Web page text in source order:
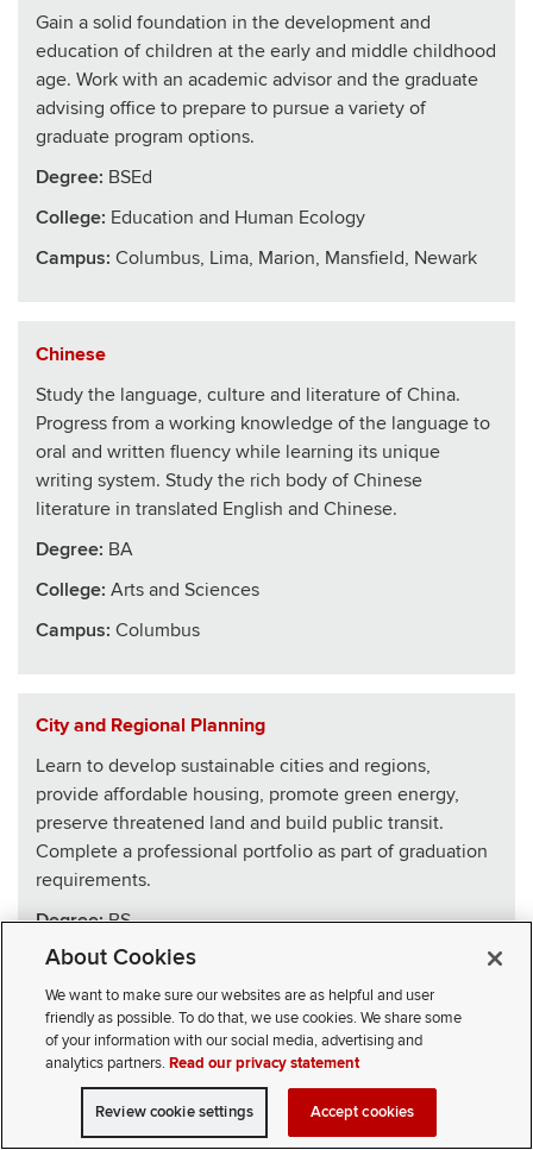
Gain a solid foundation in the development and
education of children at the early and middle childhood
age. Work with an academic advisor and the graduate
advising office to prepare to pursue a variety of
graduate program options.
Degree: BSEd
College: Education and Human Ecology
Campus: Columbus, Lima, Marion, Mansfield, Newark
Chinese
Study the language, culture and literature of China.
Progress from a working knowledge of the language to
oral and written fluency while learning its unique
writing system. Study the rich body of Chinese
literature in translated English and Chinese.
Degree: BA
College: Arts and Sciences
Campus: Columbus
City and Regional Planning
Learn to develop sustainable cities and regions,
provide affordable housing, promote green energy,
preserve threatened land and build public transit.
Complete a professional portfolio as part of graduation
requirements.
Degree:BS
School:Architecture
Campus:Columbus
CIVICLL blends big ideas with practical skills, drawing
SELECT STUDENT TYPE VISIT APPLY CONTACT
About Cookies
We want to make sure our websites are as helpful and user
friendly as possible. To do that, we use cookies. We share some
of your information with our social media, advertising and
analytics partners.Read our privacy statement
Review cookie settings Accept cookies